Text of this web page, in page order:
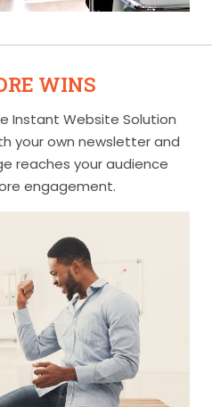
WINS
Instant Website Solution
your own newsletter and
reaches your audience
engagement.